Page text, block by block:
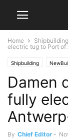
Home Shipbuilding
electric tug to Port
Shipbuilding
Damen
fully
By Chief Editor -